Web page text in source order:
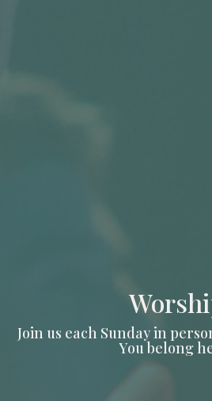
Join us each Sunday in
You belong